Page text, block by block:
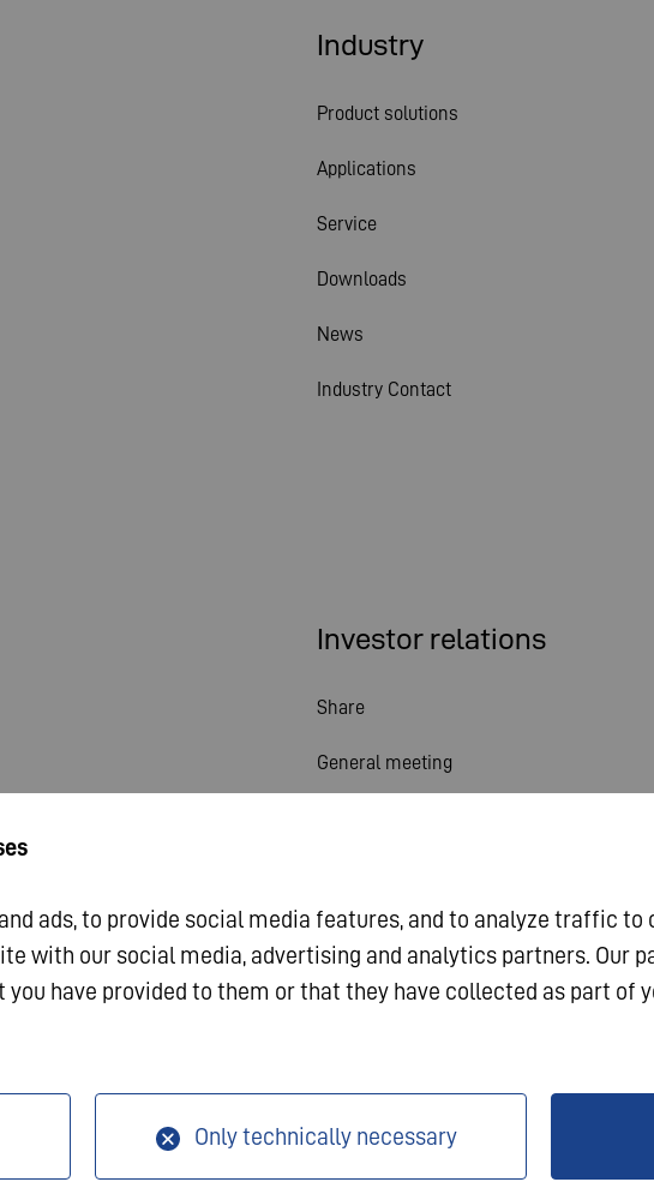
Industry
Product solutions
Applications
Service
Downloads
News
Industry Contact
Investor relations
Share
General meeting
Investor contact
Corporate governance
Data Protection
ads, to provide social media features, and to analyze traffic to
with our social media, advertising and analytics partners. Our
have provided to them or that they have collected as part of
Only technically necessary